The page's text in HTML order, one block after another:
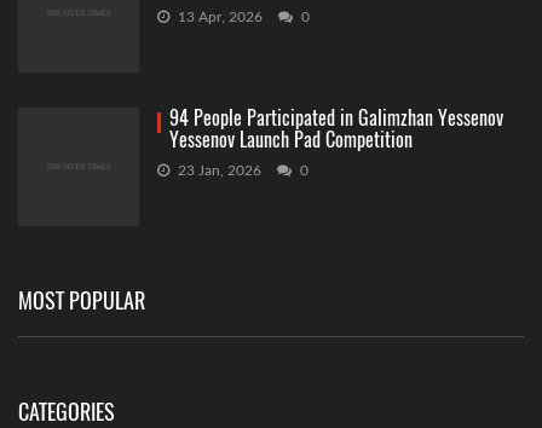
13 Apr, 2026 0
94 People Participated in Galimzhan Yessenov
Yessenov Launch Pad Competition
23 Jan, 2026 0
MOST POPULAR
CATEGORIES